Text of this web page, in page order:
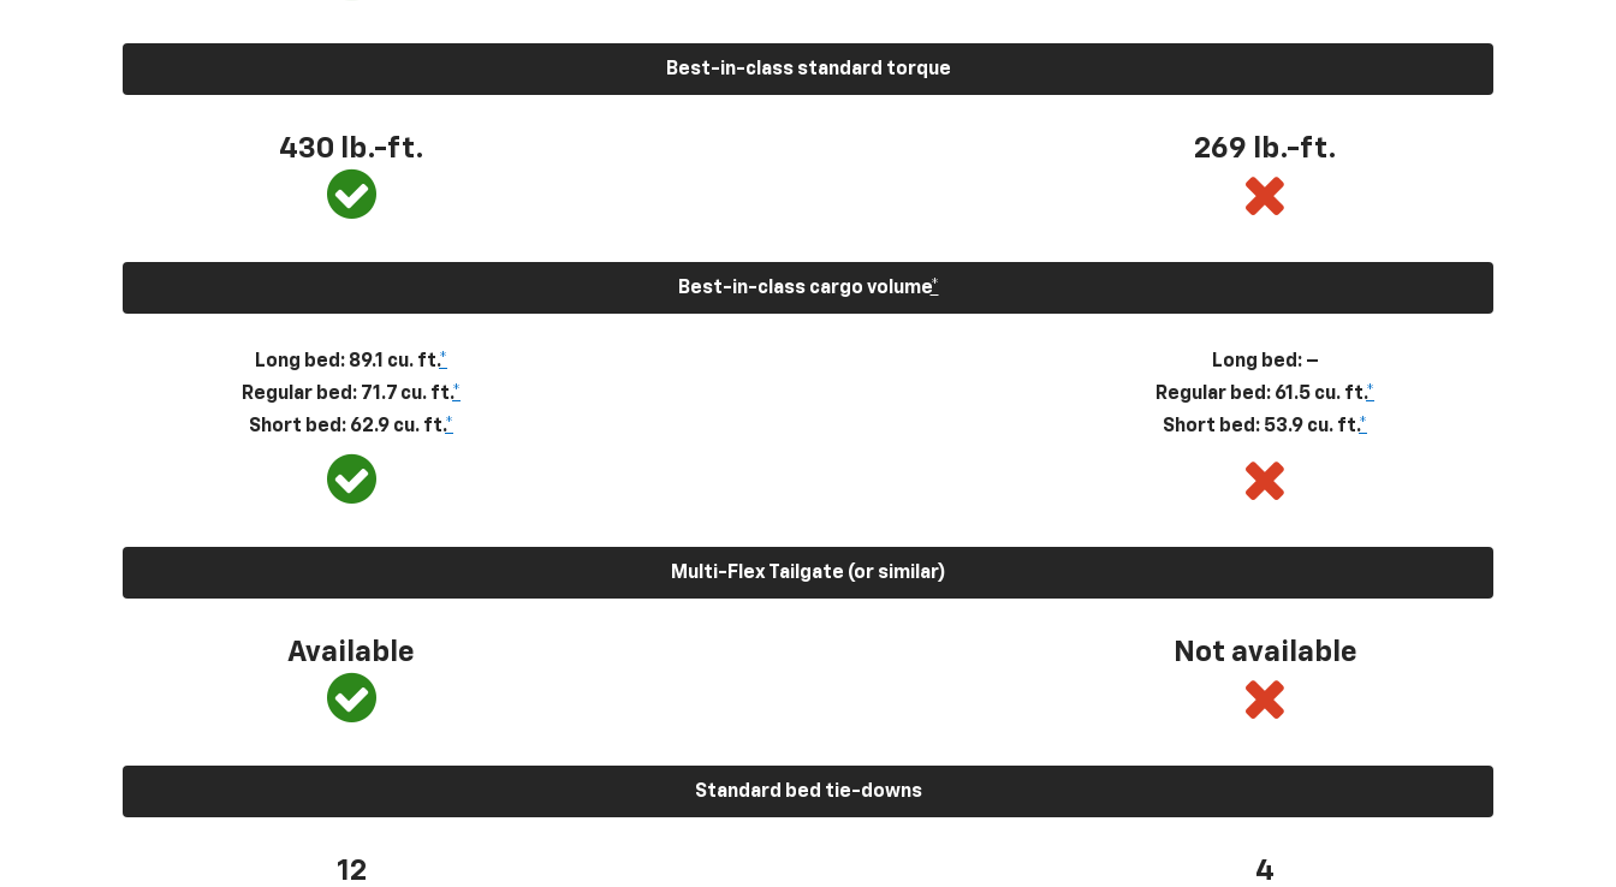
Best-in-class standard torque
430 lb.-ft. 269 lb.-ft.
Best-in-class cargo volume*
Long bed: 89.1 cu. ft.*
Regular bed: 71.7 cu. ft.*
Short bed: 62.9 cu. ft.*
Long bed: –
Regular bed: 61.5 cu. ft.*
Short bed: 53.9 cu. ft.*
Multi-Flex Tailgate (or similar)
Available Not available
Standard bed tie-downs
12 4